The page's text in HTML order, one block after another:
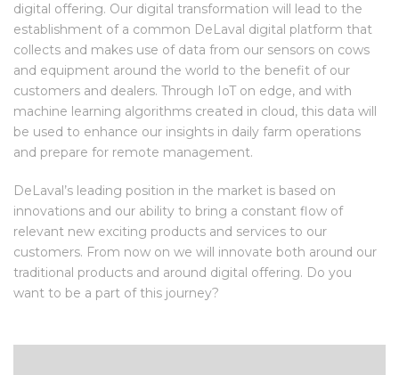
digital offering. Our digital transformation will lead to the
establishment of a common DeLaval digital platform that
collects and makes use of data from our sensors on cows
and equipment around the world to the benefit of our
customers and dealers. Through IoT on edge, and with
machine learning algorithms created in cloud, this data will
be used to enhance our insights in daily farm operations
and prepare for remote management.
DeLaval’s leading position in the market is based on
innovations and our ability to bring a constant flow of
relevant new exciting products and services to our
customers. From now on we will innovate both around our
traditional products and around digital offering. Do you
want to be a part of this journey?